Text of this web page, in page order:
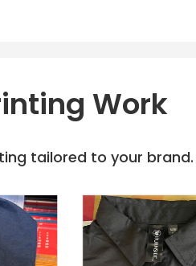
Work
tailored to your brand.